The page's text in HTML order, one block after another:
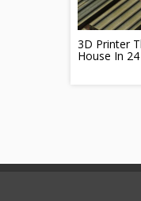
3D Printer
House In